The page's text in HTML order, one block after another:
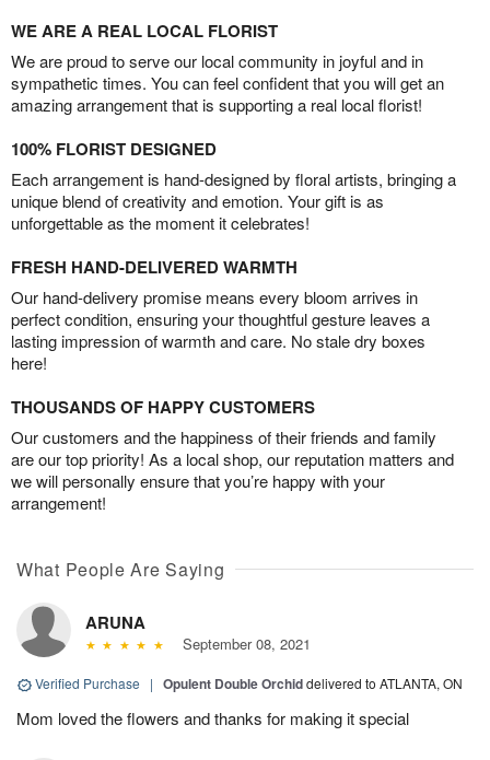
WE ARE A REAL LOCAL FLORIST
We are proud to serve our local community in joyful and in
sympathetic times. You can feel confident that you will get an
amazing arrangement that is supporting a real local florist!
100% FLORIST DESIGNED
Each arrangement is hand-designed by floral artists, bringing a
unique blend of creativity and emotion. Your gift is as
unforgettable as the moment it celebrates!
FRESH HAND-DELIVERED WARMTH
Our hand-delivery promise means every bloom arrives in
perfect condition, ensuring your thoughtful gesture leaves a
lasting impression of warmth and care. No stale dry boxes
here!
THOUSANDS OF HAPPY CUSTOMERS
Our customers and the happiness of their friends and family
are our top priority! As a local shop, our reputation matters and
we will personally ensure that you’re happy with your
arrangement!
What People Are Saying
ARUNA
September 08, 2021
Verified Purchase | Opulent Double Orchiddelivered to ATLANTA, ON
Mom loved the flowers and thanks for making it special